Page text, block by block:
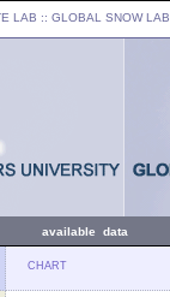
LAB :: GLOBAL SNOW LAB
available data
CHART